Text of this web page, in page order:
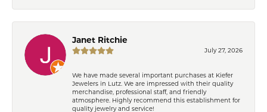
Janet Ritchie
July 27, 2026
We have made several important purchases at Kiefer
Jewelers in Lutz. We are impressed with their quality
merchandise, professional staff, and friendly
atmosphere. Highly recommend this establishment for
quality jewelry and service!